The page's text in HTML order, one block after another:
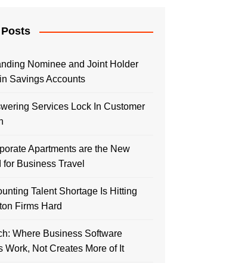
Nominee and Joint Holder
Savings Accounts
Services Lock In Customer
Apartments are the New
for Business Travel
Talent Shortage Is Hitting
Firms Hard
Where Business Software
Work, Not Creates More of It